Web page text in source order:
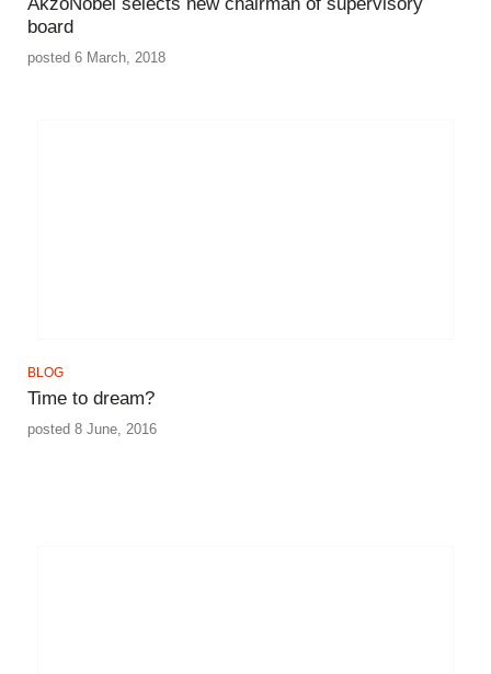
board
posted 6 March, 2018
BLOG
Time to dream?
posted 8 June, 2016